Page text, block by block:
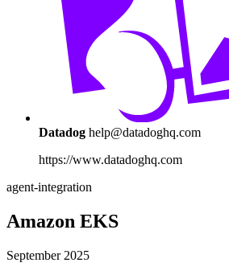
Datadog help@datadoghq.com
https://www.datadoghq.com
agent-integration
Amazon EKS
September 2025